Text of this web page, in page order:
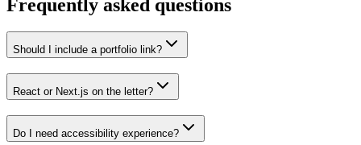
Frequently asked questions
Should I include a portfolio link?
React or Next.js on the letter?
Do I need accessibility experience?